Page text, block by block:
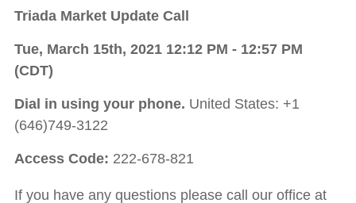
Triada Market Update Call
Tue, March 15th, 2021 12:12 PM - 12:57 PM
(CDT)
Dial in using your phone. United States: +1
(646)749-3122
Access Code: 222-678-821
If you have any questions please call our office at